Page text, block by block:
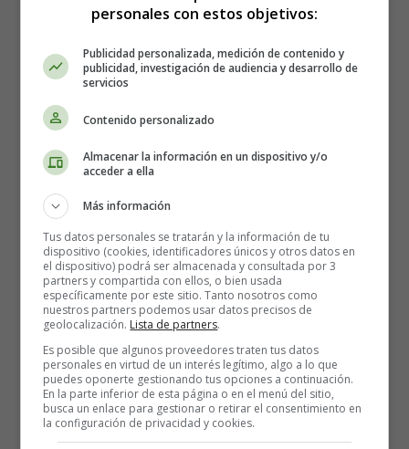
And meat was hard to come by.
Up came Tom with his big boots on.
Said he to Troll: "Pray, what is yon?
For it looks like the shin o' my nuncle Tim,
As should be a-lyin' in graveyard.
This many a year has Tim been gone,
But what be bones that lie in a hole?
Thy nuncle was dead as a lump o' lead,
Afore I found his shinbone.
Tinbone! Thinbone!
He can spare a share for a poor old troll,
For he don't need his shinbone."
Said Tom: "I don't see why the likes o' thee
Without axin' leave should go makin' free
personales con estos objetivos:
Publicidad personalizada, medición de contenido y
publicidad, investigación de audiencia y desarrollo de
servicios
Contenido personalizado
Almacenar la información en un dispositivo y/o
acceder a ella
Más información
Tus datos personales se tratarán y la información de tu
dispositivo (cookies, identificadores únicos y otros datos en
el dispositivo) podrá ser almacenada y consultada por 3
partners y compartida con ellos, o bien usada
específicamente por este sitio. Tanto nosotros como
nuestros partners podemos usar datos precisos de
geolocalización. Lista de partners.
Es posible que algunos proveedores traten tus datos
personales en virtud de un interés legítimo, algo a lo que
puedes oponerte gestionando tus opciones a continuación.
En la parte inferior de esta página o en el menú del sitio,
busca un enlace para gestionar o retirar el consentimiento en
la configuración de privacidad y cookies.